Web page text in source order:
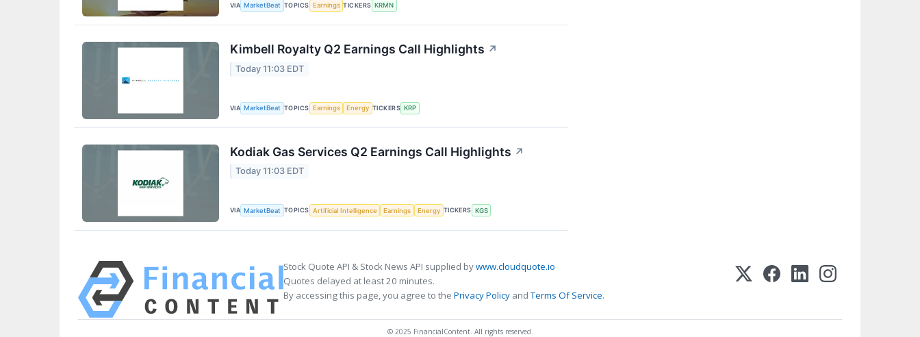
VIA MarketBeat TOPICS Earnings TICKERS KRMN
Kimbell Royalty Q2 Earnings Call Highlights ↗
Today 11:03 EDT
VIA MarketBeat TOPICS Earnings Energy TICKERS KRP
Kodiak Gas Services Q2 Earnings Call Highlights ↗
Today 11:03 EDT
VIA MarketBeat TOPICS Artificial Intelligence Earnings Energy TICKERS KGS
Stock Quote API & Stock News API supplied bywww.cloudquote.io
Quotes delayed at least 20 minutes.
By accessing this page, you agree to the Privacy Policy andTerms Of Service.
© 2025 FinancialContent. All rights reserved.